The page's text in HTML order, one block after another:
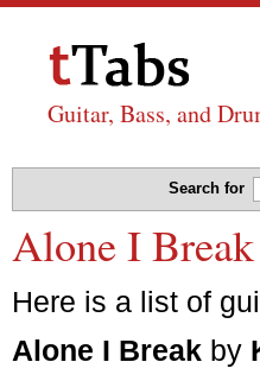
Guitar, Bass, and
Search for
Alone I
Here is a list of
Alone I Break by